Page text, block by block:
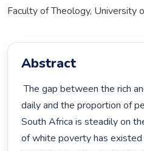
Faculty of Theology, University
Abstract
The gap between the rich and the poor is widening
daily and the proportion of
South Africa is steadily on
of white poverty has